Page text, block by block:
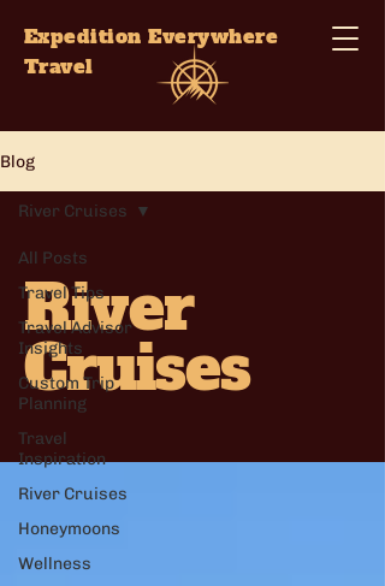
Expedition Everywhere
Travel
Blog
All Posts
Travel Tips
Travel Advisor
Insights
Custom Trip
Planning
Travel
Inspiration
River Cruises
Honeymoons
Wellness
River Cruises
River
Cruises